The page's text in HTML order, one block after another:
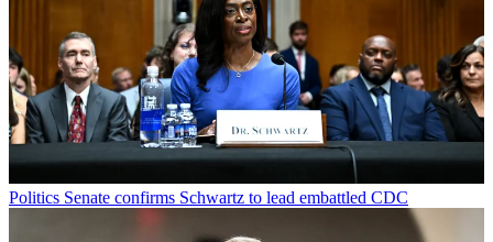
Politics Senate confirms Schwartz to lead embattled CDC